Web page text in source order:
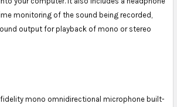
monitoring of the sound being recorded,
output for playback of mono or stereo
mono omnidirectional microphone built-